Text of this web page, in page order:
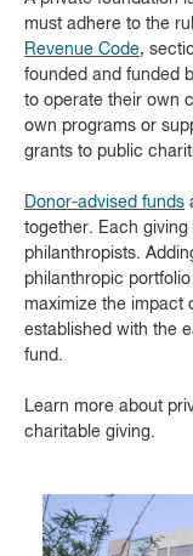
must adhere to the
Revenue Code,
founded and funded
to operate their own
own programs or
grants to public
Donor-advised funds
together. Each
philanthropists.
philanthropic
maximize the impact
established with the
fund.
Learn more about
charitable giving.